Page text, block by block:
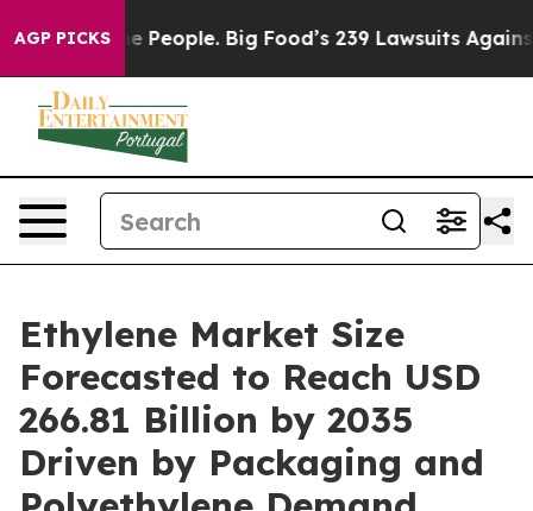
AGP PICKSBig Food’s 239 Lawsuits Against Life-Saving
Ethylene Market Size
Forecasted to Reach USD
266.81 Billion by 2035
Driven by Packaging and